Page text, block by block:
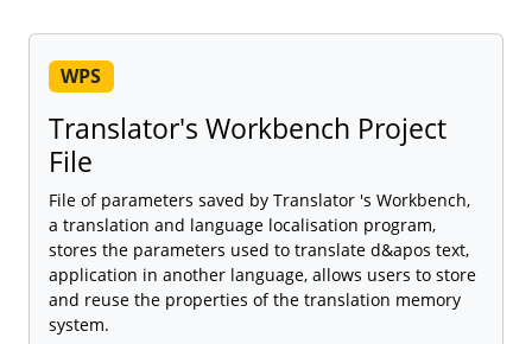
WPS
Translator's Workbench Project
File
File of parameters saved by Translator 's Workbench,
a translation and language localisation program,
stores the parameters used to translate d&apos text,
application in another language, allows users to store
and reuse the properties of the translation memory
system.